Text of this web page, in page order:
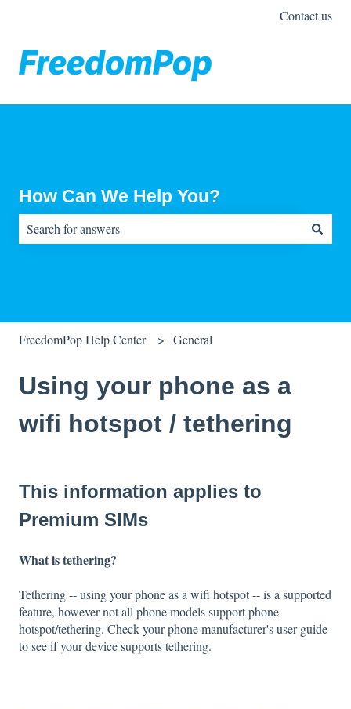
Contact us
How Can We Help You?
FreedomPop Help Center General
Using your phone as a
wifi hotspot / tethering
This information applies to
Premium SIMs
What is tethering?
Tethering -- using your phone as a wifi hotspot -- is a supported
feature, however not all phone models support phone
hotspot/tethering. Check your phone manufacturer's user guide
to see if your device supports tethering.